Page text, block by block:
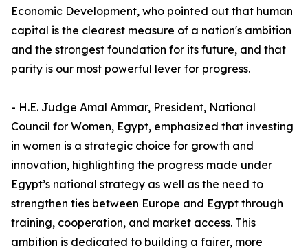
Economic Development, who pointed out that human
capital is the clearest measure of a nation's ambition
and the strongest foundation for its future, and that
parity is our most powerful lever for progress.
- H.E. Judge Amal Ammar, President, National
Council for Women, Egypt, emphasized that investing
in women is a strategic choice for growth and
innovation, highlighting the progress made under
Egypt’s national strategy as well as the need to
strengthen ties between Europe and Egypt through
training, cooperation, and market access. This
ambition is dedicated to building a fairer, more